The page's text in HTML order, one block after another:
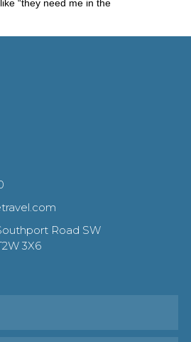
“they need me in the
Road SW
3X6